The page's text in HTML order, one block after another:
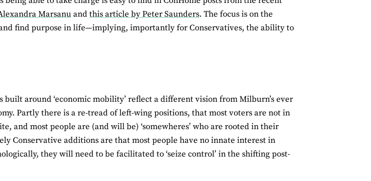
Marsanuandthis article by Peter Saunders. The focus is on the
find purpose in life—implying, importantly for Conservatives, the ability to
built around ‘economic mobility’ reflect a different vision from Milburn’s ever
Partly there is a re-tread of left-wing positions, that most voters are not in
and most people are (and will be) ‘somewheres’ who are rooted in their
Conservative additions are that most people have no innate interest in
they will need to be facilitated to ‘seize control’ in the shifting post-